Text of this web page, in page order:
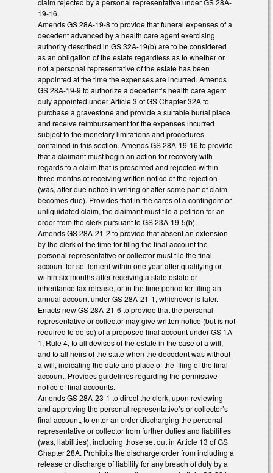
claim rejected by a personal representative under GS 28A-
19-16.
Amends GS 28A-19-8 to provide that funeral expenses of a
decedent advanced by a health care agent exercising
authority described in GS 32A-19(b) are to be considered
as an obligation of the estate regardless as to whether or
not a personal representative of the estate has been
appointed at the time the expenses are incurred. Amends
GS 28A-19-9 to authorize a decedent’s health care agent
duly appointed under Article 3 of GS Chapter 32A to
purchase a gravestone and provide a suitable burial place
and receive reimbursement for the expenses incurred
subject to the monetary limitations and procedures
contained in this section. Amends GS 28A-19-16 to provide
that a claimant must begin an action for recovery with
regards to a claim that is presented and rejected within
three months of receiving written notice of the rejection
(was, after due notice in writing or after some part of claim
becomes due). Provides that in the cares of a contingent or
unliquidated claim, the claimant must file a petition for an
order from the clerk pursuant to GS 23A-19-5(b).
Amends GS 28A-21-2 to provide that absent an extension
by the clerk of the time for filing the final account the
personal representative or collector must file the final
account for settlement within one year after qualifying or
within six months after receiving a state estate or
inheritance tax release, or in the time period for filing an
annual account under GS 28A-21-1, whichever is later.
Enacts new GS 28A-21-6 to provide that the personal
representative or collector may give written notice (but is not
required to do so) of a proposed final account under GS 1A-
1, Rule 4, to all devises of the estate in the case of a will,
and to all heirs of the state when the decedent was without
a will, indicating the date and place of the filing of the final
account. Provides guidelines regarding the permissive
notice of final accounts.
Amends GS 28A-23-1 to direct the clerk, upon reviewing
and approving the personal representative’s or collector’s
final account, to enter an order discharging the personal
representative or collector from further duties and liabilities
(was, liabilities), including those set out in Article 13 of GS
Chapter 28A. Prohibits the discharge order from including a
release or discharge of liability for any breach of duty by a